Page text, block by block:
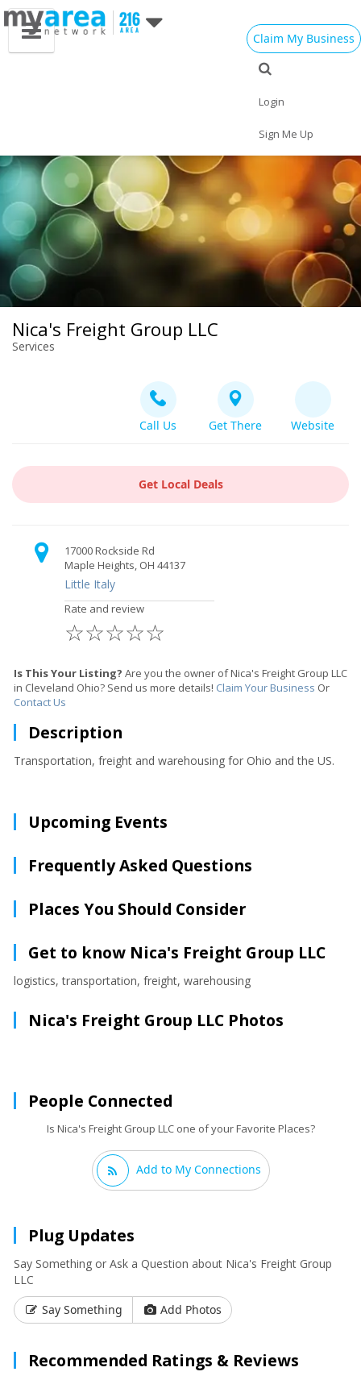
Claim My Business
Login
Sign Me Up
Nica's Freight Group LLC
Services
Call Us Get There Website
Get Local Deals
17000 Rockside Rd
Maple Heights, OH 44137
Little Italy
Rate and review
☆
☆
☆
☆
☆
Is This Your Listing? Are you the owner of Nica's Freight Group LLC
in Cleveland Ohio? Send us more details! Claim Your Business Or
Contact Us
Description
Transportation, freight and warehousing for Ohio and the US.
Upcoming Events
Frequently Asked Questions
Places You Should Consider
Get to know Nica's Freight Group LLC
logistics, transportation, freight, warehousing
Nica's Freight Group LLC Photos
People Connected
Is Nica's Freight Group LLC one of your Favorite Places?
Add to My Connections
Plug Updates
Say Something or Ask a Question about Nica's Freight Group
LLC
Say Something
Add Photos
Recommended Ratings & Reviews
Travel Jobs